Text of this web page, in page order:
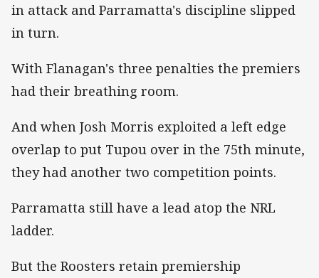
in attack and Parramatta's discipline slipped
in turn.
With Flanagan's three penalties the premiers
had their breathing room.
And when Josh Morris exploited a left edge
overlap to put Tupou over in the 75th minute,
they had another two competition points.
Parramatta still have a lead atop the NRL
ladder.
But the Roosters retain premiership